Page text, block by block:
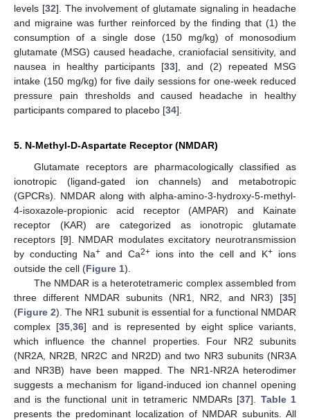
levels [32]. The involvement of glutamate signaling in headache
and migraine was further reinforced by the finding that (1) the
consumption of a single dose (150 mg/kg) of monosodium
glutamate (MSG) caused headache, craniofacial sensitivity, and
nausea in healthy participants [33], and (2) repeated MSG
intake (150 mg/kg) for five daily sessions for one-week reduced
pressure pain thresholds and caused headache in healthy
participants compared to placebo [34].
5. N-Methyl-D-Aspartate Receptor (NMDAR)
Glutamate receptors are pharmacologically classified as
ionotropic (ligand-gated ion channels) and metabotropic
(GPCRs). NMDAR along with alpha-amino-3-hydroxy-5-methyl-
4-isoxazole-propionic acid receptor (AMPAR) and Kainate
receptor (KAR) are categorized as ionotropic glutamate
receptors [9]. NMDAR modulates excitatory neurotransmission
by conducting Na+and Ca2+ions into the cell and K+ ions
outside the cell (Figure 1).
The NMDAR is a heterotetrameric complex assembled from
three different NMDAR subunits (NR1, NR2, and NR3) [35]
(Figure 2). The NR1 subunit is essential for a functional NMDAR
complex [35 36] and is represented by eight splice variants,
which influence the channel properties. Four NR2 subunits
(NR2A, NR2B, NR2C and NR2D) and two NR3 subunits (NR3A
and NR3B) have been mapped. The NR1-NR2A heterodimer
suggests a mechanism for ligand-induced ion channel opening
and is the functional unit in tetrameric NMDARs [37]. Table 1
presents the predominant localization of NMDAR subunits. All